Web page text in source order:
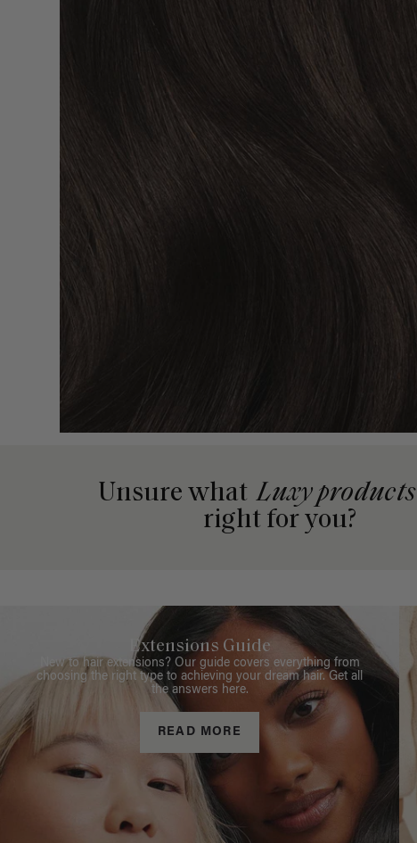
Unsure what Luxy products
right for you?
Extensions Guide
New to hair extensions? Our guide covers everything from
choosing the right type to achieving your dream hair. Get all
the answers here.
READ MORE